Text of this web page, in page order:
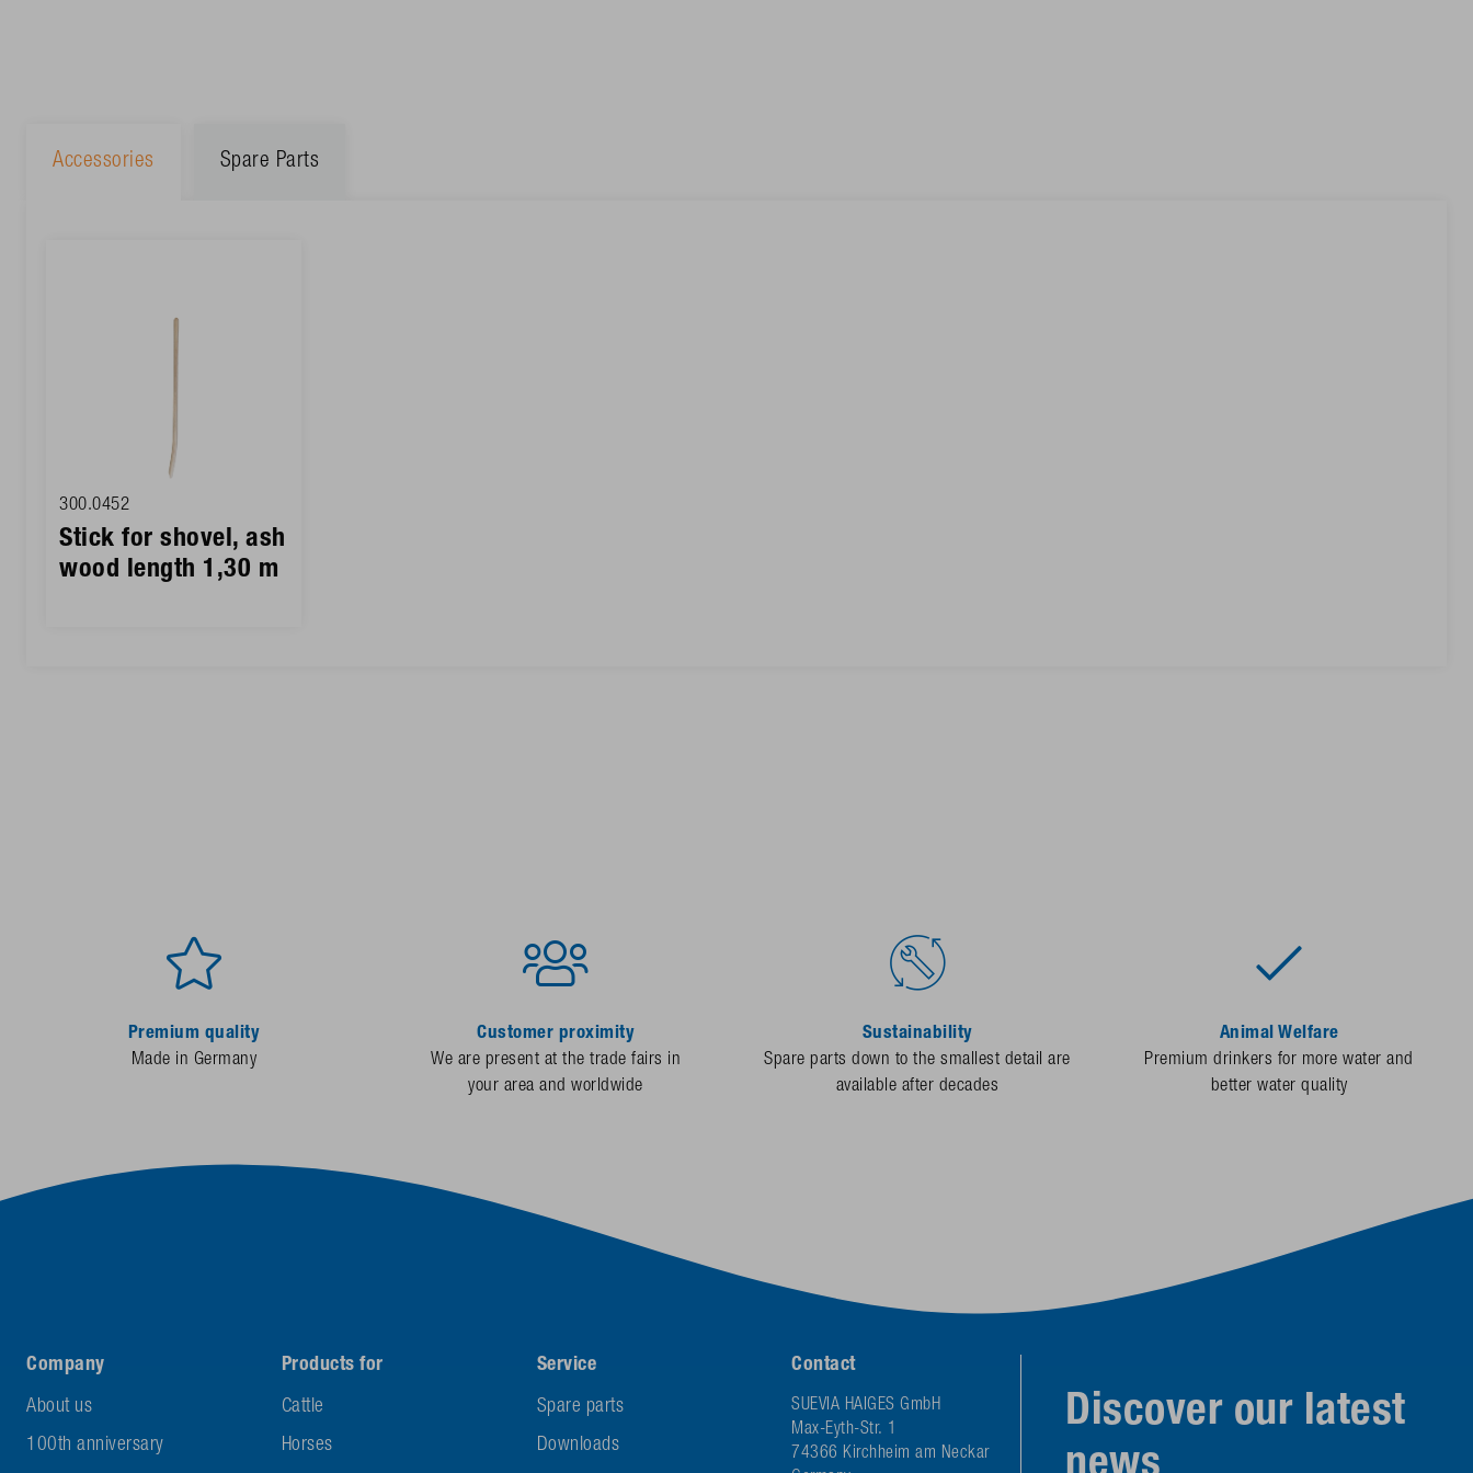
Accessories Spare Parts
300.0452
Stick for shovel, ash
wood length 1,30 m
Premium quality
Made in Germany
Customer proximity
We are present at the trade fairs in
your area and worldwide
Sustainability
Spare parts down to the smallest detail are
available after decades
Animal Welfare
Premium drinkers for more water and
better water quality
Company
About us
100th anniversary
Products for
Cattle
Horses
Service
Spare parts
Downloads
Contact
SUEVIA HAIGES GmbH
Max-Eyth-Str. 1
74366 Kirchheim am Neckar
Discover our latest